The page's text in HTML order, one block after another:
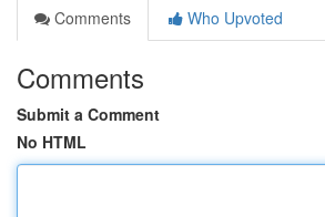
Comments
Who Upvoted
Comments
Submit a Comment
No HTML